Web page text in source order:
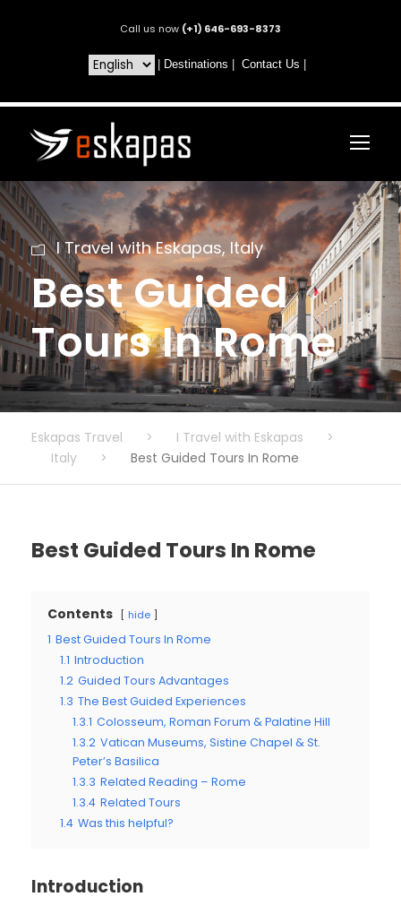
Call us now (+1) 646-693-8373
Destinations Contact Us
I Travel with Eskapas, Italy
Best Guided
Tours In Rome
Eskapas Travel > I Travel with Eskapas
>
Italy
> Best Guided Tours In Rome
Best Guided Tours In Rome
Contents hide
1 Best Guided Tours In Rome
1.1 Introduction
1.2 Guided Tours Advantages
1.3 The Best Guided Experiences
1.3.1 Colosseum, Roman Forum & Palatine Hill
1.3.2 Vatican Museums, Sistine Chapel & St.
Peter’s Basilica
1.3.3 Related Reading – Rome
1.3.4 Related Tours
1.4 Was this helpful?
Introduction